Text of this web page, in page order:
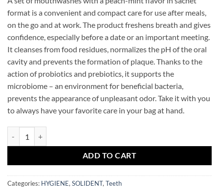
format is a convenient and compact care for use after meals,
on the go and at work. The product freshens breath and gives
confidence, especially before a date or an important meeting.
It cleanses from food residues, normalizes the pH of the oral
cavity and prevents the formation of plaque. Thanks to the
action of probiotics and prebiotics, it supports the
microbiome – an environment for beneficial bacteria,
prevents the appearance of unpleasant odor. Take it with you
to always have your favorite care in your bag at hand.
ADD TO CART
Categories: HYGIENE, SOLIDENT, Teeth